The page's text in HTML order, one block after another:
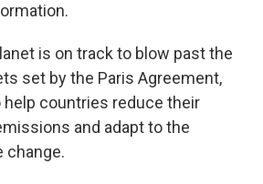
is on track to blow past the
set by the Paris Agreement,
countries reduce their
and adapt to the